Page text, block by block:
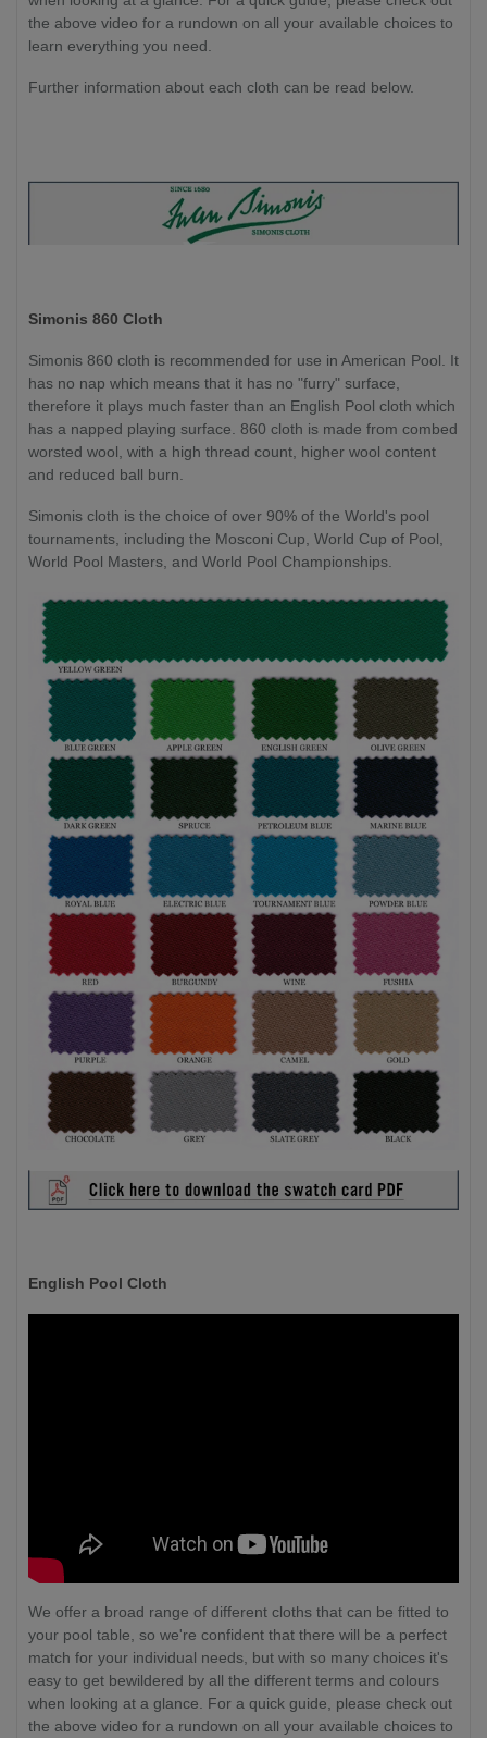
the above video for a rundown on all your available choices to
learn everything you need.
Further information about each cloth can be read below.
Simonis 860 Cloth
Simonis 860 cloth is recommended for use in American Pool. It
has no nap which means that it has no "furry" surface,
therefore it plays much faster than an English Pool cloth which
has a napped playing surface. 860 cloth is made from combed
worsted wool, with a high thread count, higher wool content
and reduced ball burn.
Simonis cloth is the choice of over 90% of the World's pool
tournaments, including the Mosconi Cup, World Cup of Pool,
World Pool Masters, and World Pool Championships.
English Pool Cloth
We offer a broad range of different cloths that can be fitted to
your pool table, so we're confident that there will be a perfect
match for your individual needs, but with so many choices it's
easy to get bewildered by all the different terms and colours
when looking at a glance. For a quick guide, please check out
the above video for a rundown on all your available choices to